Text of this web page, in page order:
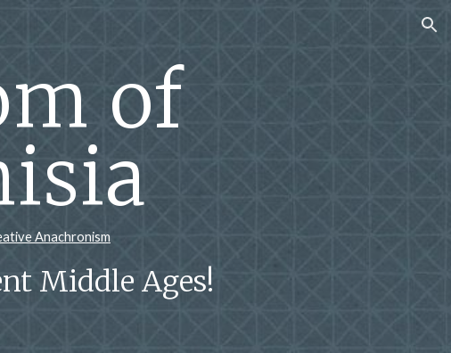
of
Anachronism
Middle Ages!